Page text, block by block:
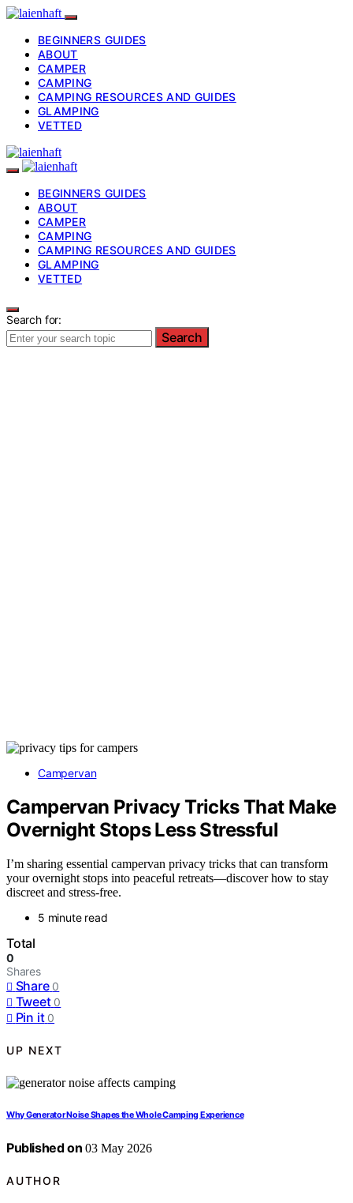
BEGINNERS GUIDES
ABOUT
CAMPER
CAMPING
CAMPING RESOURCES AND GUIDES
GLAMPING
VETTED
BEGINNERS GUIDES
ABOUT
CAMPER
CAMPING
CAMPING RESOURCES AND GUIDES
GLAMPING
VETTED
Search for:
Search
Campervan
Campervan Privacy Tricks That Make
Overnight Stops Less Stressful
I’m sharing essential campervan privacy tricks that can transform
your overnight stops into peaceful retreats—discover how to stay
discreet and stress-free.
5 minute read
Total
0
Shares
Share 0
Tweet 0
Pin it 0
UP NEXT
Why Generator Noise Shapes the Whole Camping Experience
Published on 03 May 2026
AUTHOR